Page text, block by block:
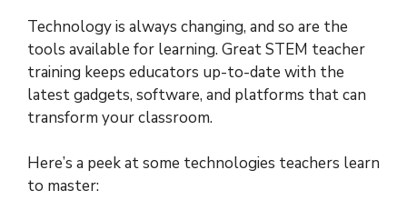
Technology is always changing, and so are the
tools available for learning. Great STEM teacher
training keeps educators up-to-date with the
latest gadgets, software, and platforms that can
transform your classroom.
Here’s a peek at some technologies teachers learn
to master: